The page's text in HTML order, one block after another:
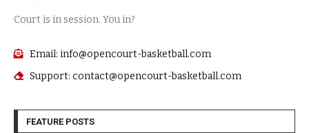
Court is in session. You in?
Email: info@opencourt-basketball.com
Support: contact@opencourt-basketball.com
FEATURE POSTS